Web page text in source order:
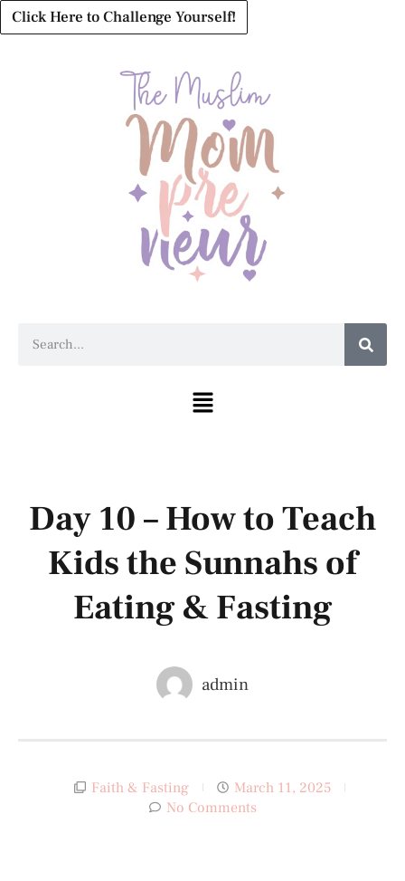
Click Here to Challenge Yourself!
Day 10 – How to Teach
Kids the Sunnahs of
Eating & Fasting
admin
Faith & Fasting
March 11, 2025
No Comments